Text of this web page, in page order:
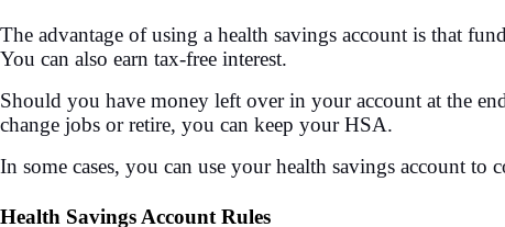
The advantage of using a health savings account is that
You can also earn tax-free interest.
Should you have money left over in your account at the
change jobs or retire, you can keep your HSA.
In some cases, you can use your health savings account to
Health Savings Account Rules